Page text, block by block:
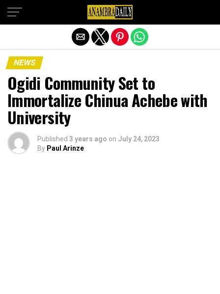
NEWS
Ogidi Community Set to
Immortalize Chinua Achebe with
University
Published 3 years ago on July 24, 2023
By Paul Arinze
Exit mobile version